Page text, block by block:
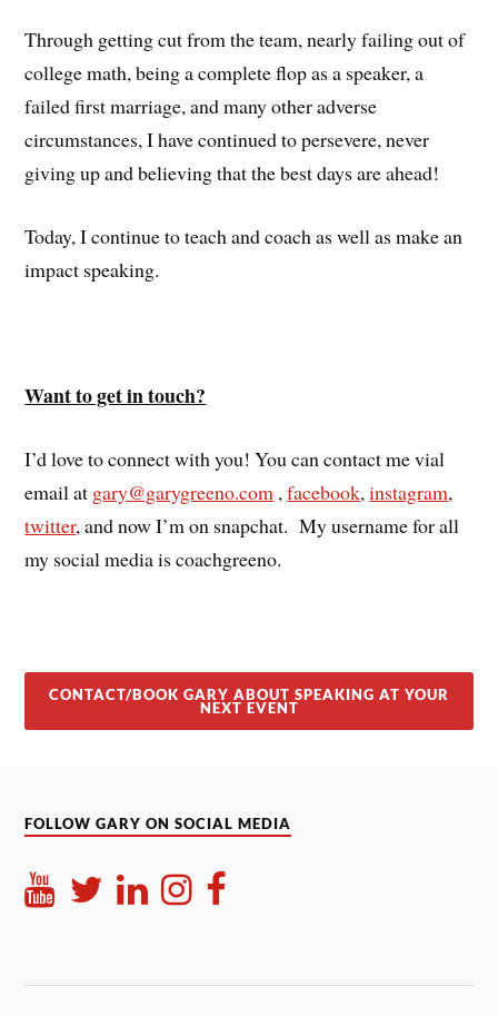
Through getting cut from the team, nearly failing out of
college math, being a complete flop as a speaker, a
failed first marriage, and many other adverse
circumstances, I have continued to persevere, never
giving up and believing that the best days are ahead!
Today, I continue to teach and coach as well as make an
impact speaking.
Want to get in touch?
I’d love to connect with you! You can contact me vial
email at gary@garygreeno.com ,facebook,instagram,
twitter, and now I’m on snapchat. My username for all
my social media is coachgreeno.
CONTACT/BOOK GARY ABOUT SPEAKING AT YOUR
NEXT EVENT
FOLLOW GARY ON SOCIAL MEDIA